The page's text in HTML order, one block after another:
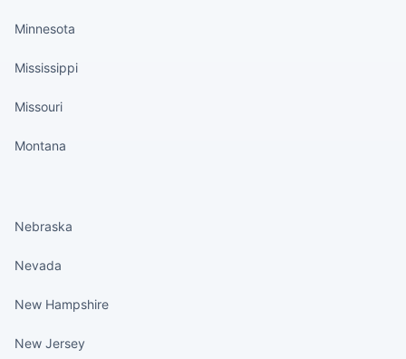
Minnesota
Mississippi
Missouri
Montana
Nebraska
Nevada
New Hampshire
New Jersey